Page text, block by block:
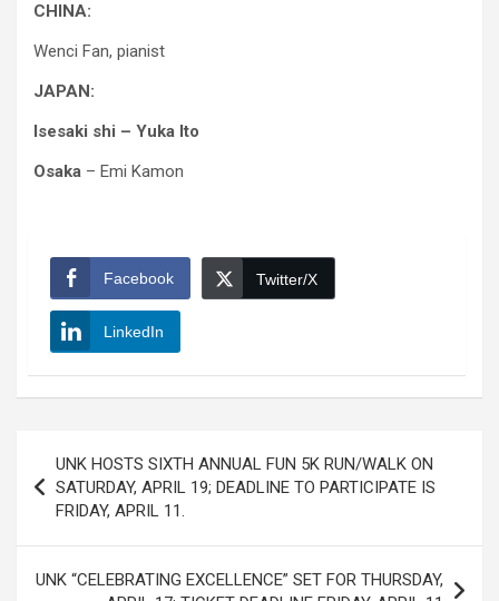
CHINA:
Wenci Fan, pianist
JAPAN:
Isesaki shi – Yuka Ito
Osaka – Emi Kamon
Facebook Twitter/X
LinkedIn
navigation
UNK HOSTS SIXTH ANNUAL FUN 5K RUN/WALK ON
SATURDAY, APRIL 19; DEADLINE TO PARTICIPATE IS
FRIDAY, APRIL 11.
UNK “CELEBRATING EXCELLENCE” SET FOR THURSDAY,